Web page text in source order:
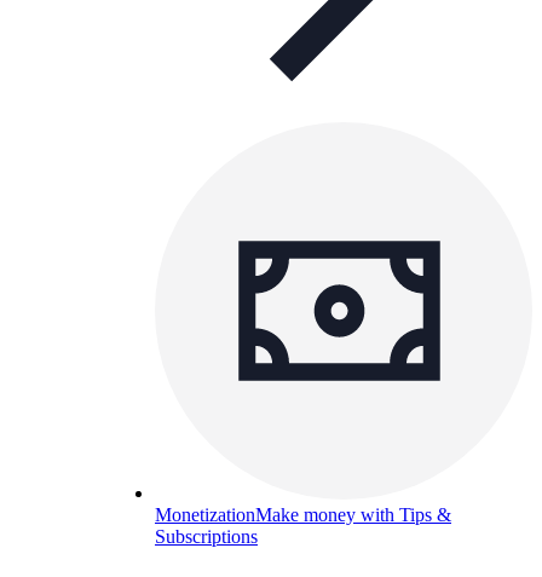
MonetizationMake money with Tips &
Subscriptions